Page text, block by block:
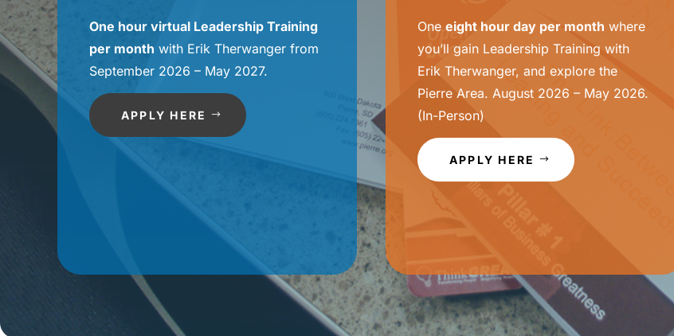
One hour virtual Leadership Training
per month with Erik Therwanger from
September 2026 – May 2027.
APPLY HERE
One eight hour day per month where
you’ll gain Leadership Training with
Erik Therwanger, and explore the
Pierre Area. August 2026 – May 2026.
(In-Person)
APPLY HERE